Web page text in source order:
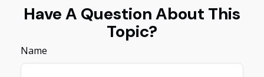
Have A Question About This
Topic?
Name